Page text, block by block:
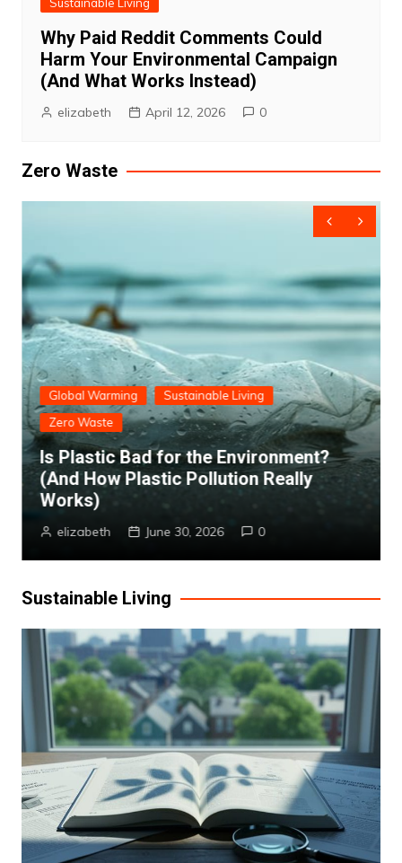
Why Paid Reddit Comments Could
Harm Your Environmental Campaign
(And What Works Instead)
elizabeth April 12, 2026 0
Zero Waste
Global Warming
Sustainable Living
Zero Waste
Is Plastic Bad for the Environment?
(And How Plastic Pollution Really
Works)
elizabeth June 30, 2026 0
Sustainable Living